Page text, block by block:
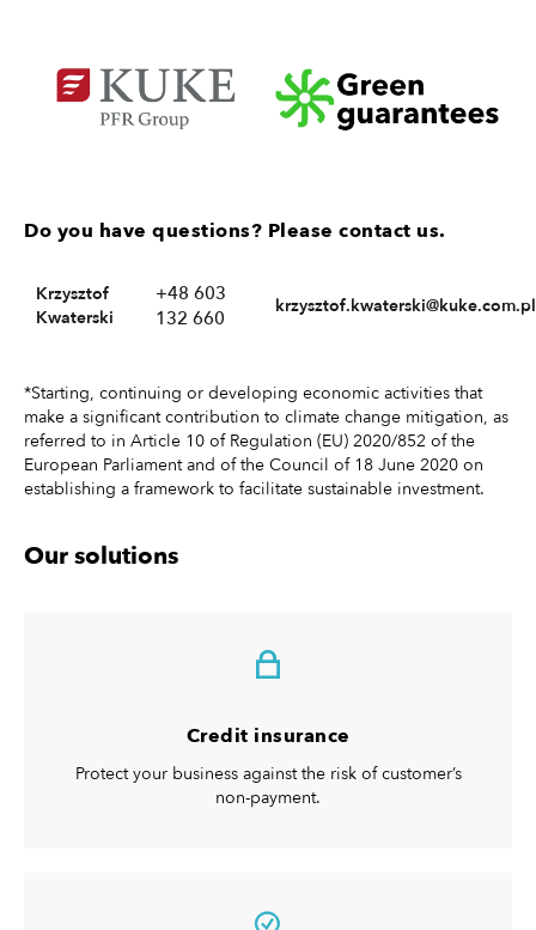
Do you have questions? Please contact us.
Krzysztof
Kwaterski
+48 603
132 660
krzysztof.kwaterski@kuke.com.pl
*Starting, continuing or developing economic activities that
make a significant contribution to climate change mitigation, as
referred to in Article 10 of Regulation (EU) 2020/852 of the
European Parliament and of the Council of 18 June 2020 on
establishing a framework to facilitate sustainable investment.
Our solutions
Credit insurance
Protect your business against the risk of customer’s
non-payment.